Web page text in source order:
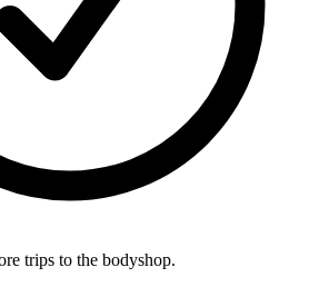
trips to the bodyshop.